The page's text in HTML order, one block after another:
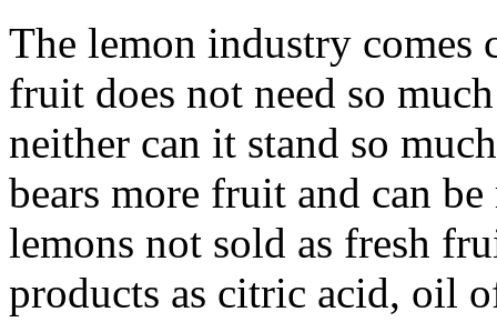
The lemon industry comes
fruit does not need so
neither can it stand so
bears more fruit and can
lemons not sold as fresh
products as citric acid, oil